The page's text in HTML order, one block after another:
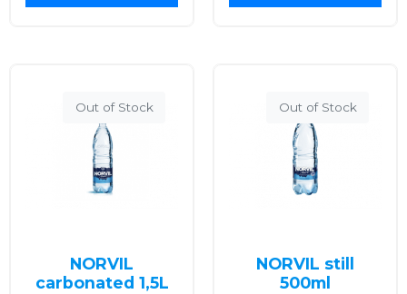
Out of Stock
NORVIL
carbonated 1,5L
Out of Stock
NORVIL still
500ml